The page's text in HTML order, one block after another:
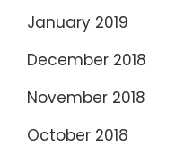
January 2019
December 2018
November 2018
October 2018